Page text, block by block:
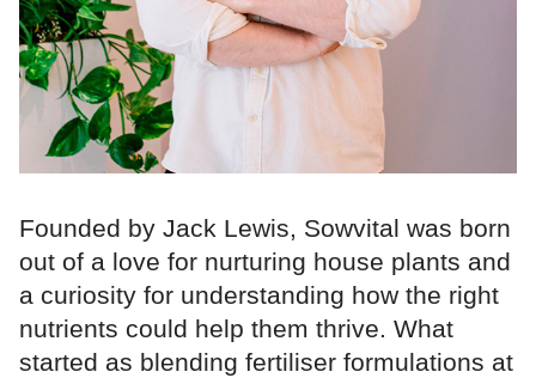
Founded by Jack Lewis, Sowvital was born
out of a love for nurturing house plants and
a curiosity for understanding how the right
nutrients could help them thrive. What
started as blending fertiliser formulations at